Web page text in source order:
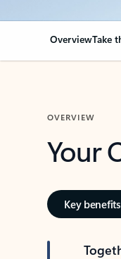
OverviewTake
OVERVIEW
Your
Key benefits